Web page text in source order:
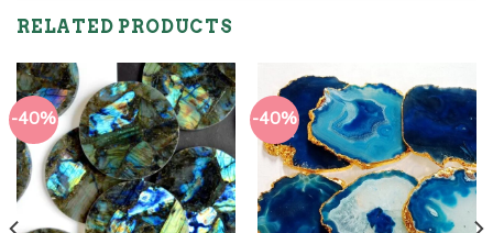
RELATED PRODUCTS
-40% -40%